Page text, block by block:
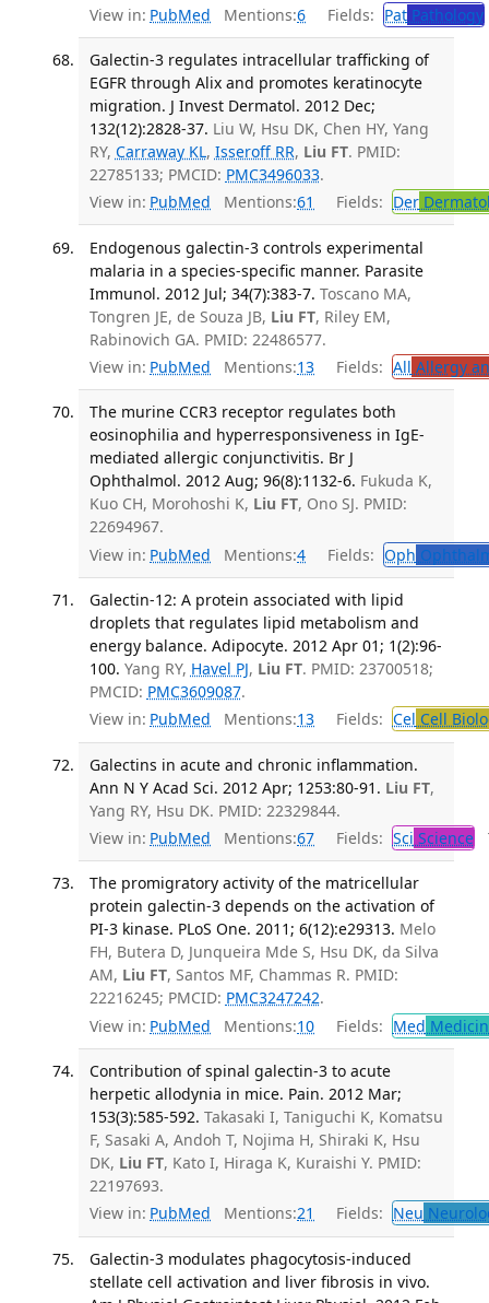
View in: PubMed Mentions:6 Fields: PatPathology
Galectin-3 regulates intracellular trafficking of
EGFR through Alix and promotes keratinocyte
migration. J Invest Dermatol. 2012 Dec;
132(12):2828-37. Liu W, Hsu DK, Chen HY, Yang
RY, Carraway KL, Isseroff RR, Liu FT. PMID:
22785133; PMCID: PMC3496033.
View in: PubMed Mentions:61 Fields: Der
Endogenous galectin-3 controls experimental
malaria in a species-specific manner. Parasite
Immunol. 2012 Jul; 34(7):383-7. Toscano MA,
Tongren JE, de Souza JB, Liu FT, Riley EM,
Rabinovich GA. PMID: 22486577.
View in: PubMed Mentions:13 Fields: All Allergy
The murine CCR3 receptor regulates both
eosinophilia and hyperresponsiveness in IgE-
mediated allergic conjunctivitis. Br J
Ophthalmol. 2012 Aug; 96(8):1132-6. Fukuda K,
Kuo CH, Morohoshi K, Liu FT, Ono SJ. PMID:
22694967.
View in: PubMed Mentions:4 Fields: Oph
Galectin-12: A protein associated with lipid
droplets that regulates lipid metabolism and
energy balance. Adipocyte. 2012 Apr 01; 1(2):96-
100. Yang RY, Havel PJ, Liu FT. PMID: 23700518;
PMCID: PMC3609087.
View in: PubMed Mentions:13 Fields: Cel Cell
Galectins in acute and chronic inflammation.
Ann N Y Acad Sci. 2012 Apr; 1253:80-91. Liu FT,
Yang RY, Hsu DK. PMID: 22329844.
View in: PubMed Mentions:67 Fields: Sci Science
The promigratory activity of the matricellular
protein galectin-3 depends on the activation of
PI-3 kinase. PLoS One. 2011; 6(12):e29313. Melo
FH, Butera D, Junqueira Mde S, Hsu DK, da Silva
AM, Liu FT, Santos MF, Chammas R. PMID:
22216245; PMCID: PMC3247242.
View in: PubMed Mentions:10 Fields: Med
Contribution of spinal galectin-3 to acute
herpetic allodynia in mice. Pain. 2012 Mar;
153(3):585-592. Takasaki I, Taniguchi K, Komatsu
F, Sasaki A, Andoh T, Nojima H, Shiraki K, Hsu
DK, Liu FT, Kato I, Hiraga K, Kuraishi Y. PMID:
22197693.
View in: PubMed Mentions:21 Fields: Neu
Galectin-3 modulates phagocytosis-induced
stellate cell activation and liver fibrosis in vivo.